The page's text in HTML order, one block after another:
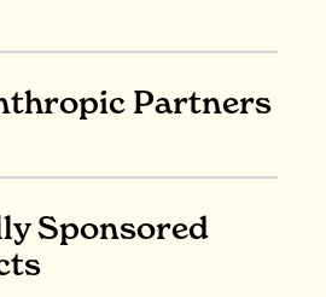
Partners
Sponsored